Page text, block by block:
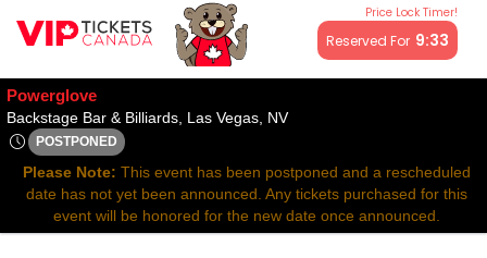
Price Lock Timer!
Reserved For 9:32
All resale ticket prices may be above or below face value.
Powerglove
Backstage Bar & Billiards, Las Vegas, NVBackstage Bar & Billiards,
POSTPONED
Sun, Apr 27, 2070 @ Time To Be Announced
Please Note: This event has been postponed and a rescheduled
date has not yet been announced. Any tickets purchased for this
event will be honored for the new date once announced.